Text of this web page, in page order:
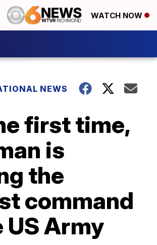
WATCH NOW
NEWS
first time,
is
the
command
US Army